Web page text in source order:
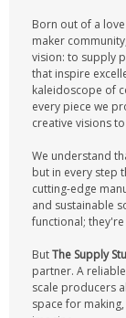
Born out of a
maker community,
vision: to supply
that inspire
kaleidoscope of
every piece we
creative visions
We understand
but in every step
cutting-edge
and sustainable
functional;
ButThe Supply
partner. A
scale producers
space for